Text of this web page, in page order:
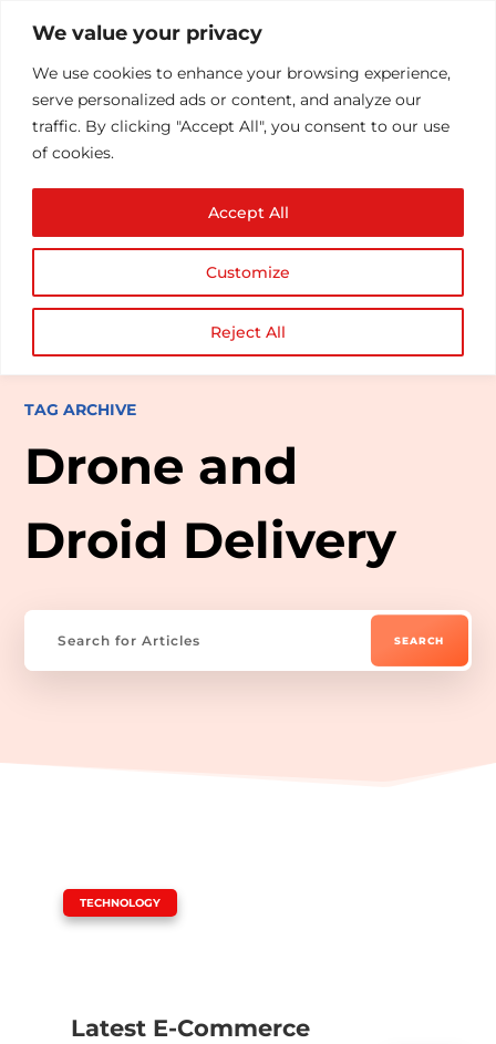
We value your privacy
We use cookies to enhance your browsing experience,
serve personalized ads or content, and analyze our
traffic. By clicking "Accept All", you consent to our use
of cookies.
Customize
Reject All
Accept All
TAG ARCHIVE
Drone and
Droid Delivery
Latest E-Commerce
TECHNOLOGY